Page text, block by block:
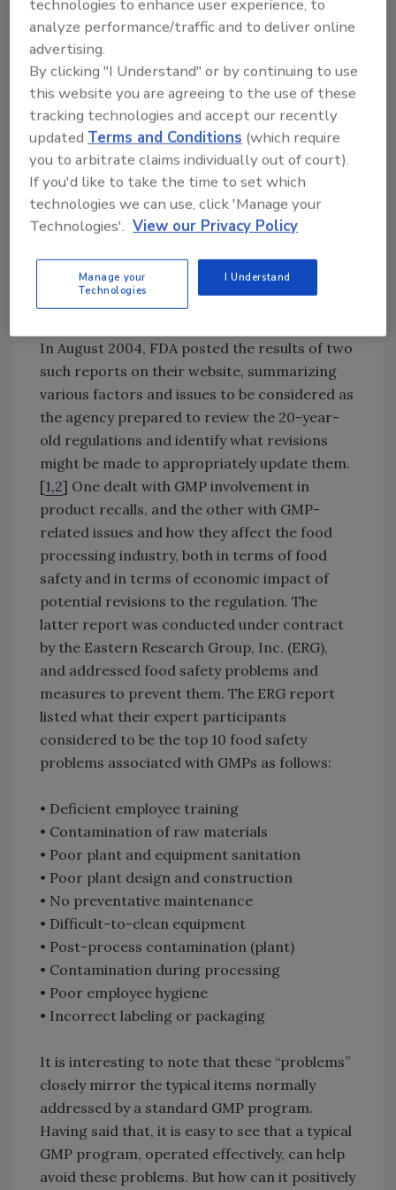
In May 2004, the U.S. Food and Drug
Administration (FDA) announced an initiative
to modernize food production GMPS, which
included conducting research in two areas: (1)
the impact of the food GMPs on food safety
and (2) the impact of revised regulations on
food safety and the likely economic
consequences of such revisions. Activities
toward this end included a solicitation of
expert opinions, a literature review, a recall
review, and three public meetings held by the
agency to receive data and other input on
In August 2004, FDA posted the results of two
such reports on their website, summarizing
various factors and issues to be considered as
the agency prepared to review the 20-year-
old regulations and identify what revisions
might be made to appropriately update them.
[1,2] One dealt with GMP involvement in
product recalls, and the other with GMP-
related issues and how they affect the food
processing industry, both in terms of food
safety and in terms of economic impact of
potential revisions to the regulation. The
latter report was conducted under contract
by the Eastern Research Group, Inc. (ERG),
and addressed food safety problems and
measures to prevent them. The ERG report
listed what their expert participants
considered to be the top 10 food safety
problems associated with GMPs as follows:
• Deficient employee training
• Contamination of raw materials
• Poor plant and equipment sanitation
• Poor plant design and construction
• No preventative maintenance
• Difficult-to-clean equipment
• Post-process contamination (plant)
• Contamination during processing
• Poor employee hygiene
• Incorrect labeling or packaging
It is interesting to note that these “problems”
closely mirror the typical items normally
addressed by a standard GMP program.
Having said that, it is easy to see that a typical
GMP program, operated effectively, can help
avoid these problems. But how can it positively
technologies to enhance user experience, to
analyze performance/traffic and to deliver online
advertising.
By clicking "I Understand" or by continuing to use
this website you are agreeing to the use of these
tracking technologies and accept our recently
updatedTerms and Conditions (which require
you to arbitrate claims individually out of court).
If you'd like to take the time to set which
technologies we can use, click 'Manage your
Technologies'. View our Privacy Policy
Manage your
Technologies
I Understand